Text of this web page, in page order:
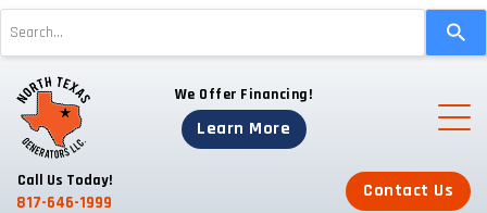
and
down
arrows
We Offer Financing!
Learn More
Call Us Today!
817-646-1999
Contact Us